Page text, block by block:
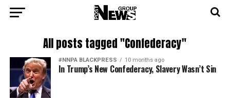
All posts tagged "Confederacy"
#NNPA BLACKPRESS 10 months ago
In Trump’s New Confederacy, Slavery Wasn’t Sin